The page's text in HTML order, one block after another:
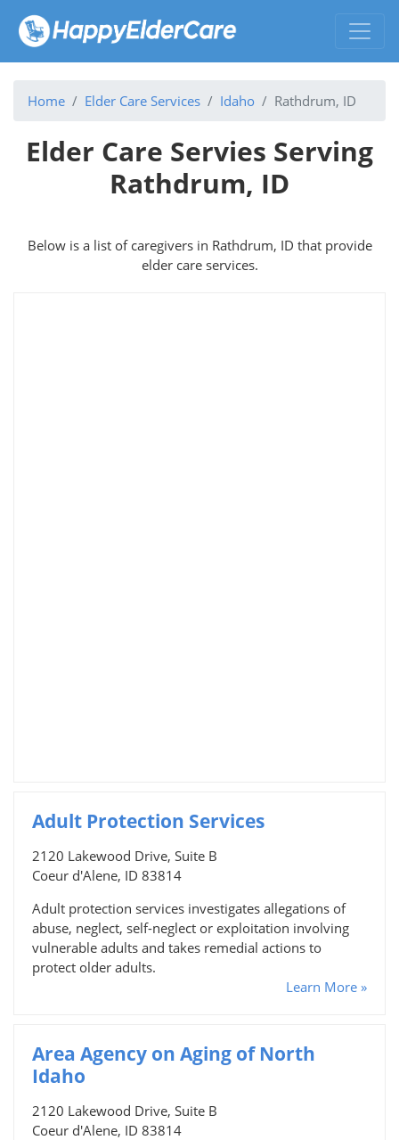
Home Elder Care Services Idaho Rathdrum, ID
Elder Care Servies Serving
Rathdrum, ID
Below is a list of caregivers in Rathdrum, ID that provide
elder care services.
Adult Protection Services
2120 Lakewood Drive, Suite B
Coeur d'Alene, ID 83814
Adult protection services investigates allegations of
abuse, neglect, self-neglect or exploitation involving
vulnerable adults and takes remedial actions to
protect older adults.
Learn More »
Area Agency on Aging of North
Idaho
2120 Lakewood Drive, Suite B
Coeur d'Alene, ID 83814